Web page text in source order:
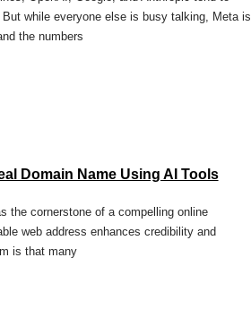
while everyone else is busy talking, Meta is
the numbers
Domain Name Using AI Tools
the cornerstone of a compelling online
web address enhances credibility and
is that many